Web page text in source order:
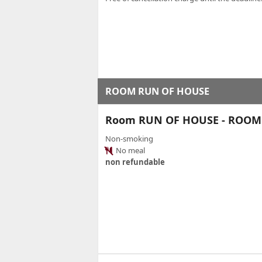
ROOM RUN OF HOUSE
Room RUN OF HOUSE -
Non-smoking
No meal
non refundable